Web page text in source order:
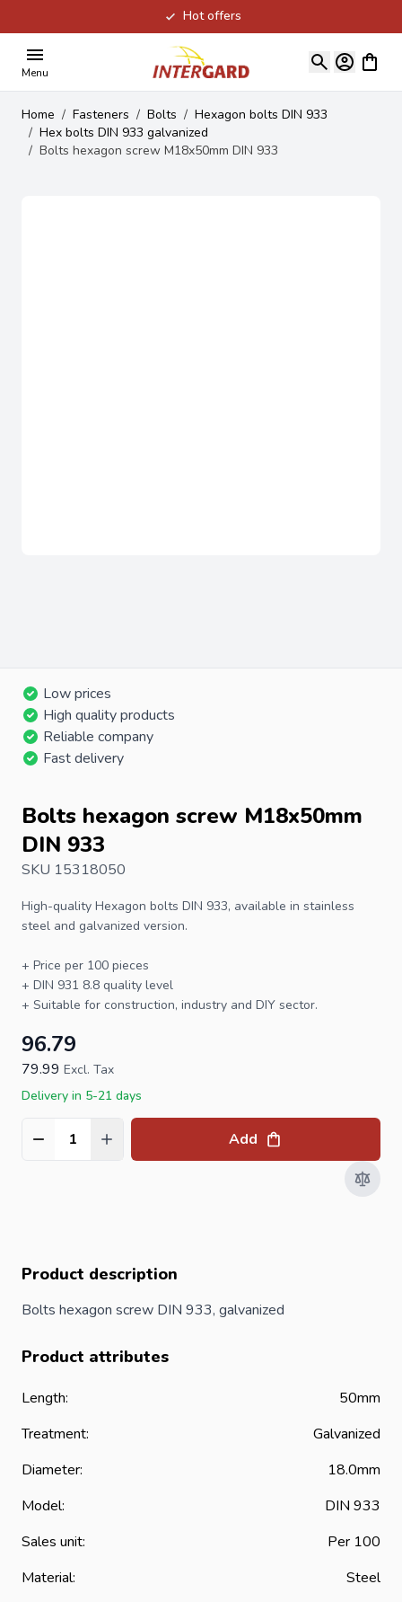
Hot offers
Menu
View
Home / Fasteners / Bolts / Hexagon bolts DIN 933
/ Hex bolts DIN 933 galvanized
/ Bolts hexagon screw M18x50mm DIN 933
Low prices
High quality products
Reliable company
Fast delivery
Bolts hexagon screw M18x50mm
DIN 933
SKU 15318050
High-quality Hexagon bolts DIN 933, available in stainless
steel and galvanized version.
+ Price per 100 pieces
+ DIN 931 8.8 quality level
+ Suitable for construction, industry and DIY sector.
96.79
79.99 Excl. Tax
Delivery in 5-21 days
Quantity Add
Product description
Bolts hexagon screw DIN 933, galvanized
Product attributes
Length:
50mm
Treatment:
Galvanized
Diameter:
18.0mm
Model:
DIN 933
Sales unit:
Per 100
Material:
Steel